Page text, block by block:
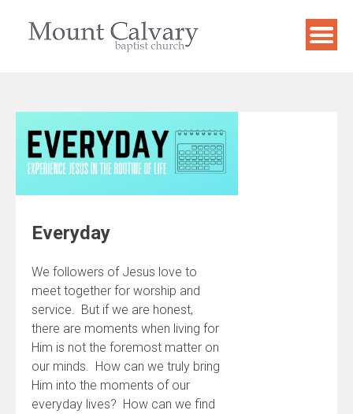
Everyday
We followers of Jesus love to
meet together for worship and
service. But if we are honest,
there are moments when living for
Him is not the foremost matter on
our minds. How can we truly bring
Him into the moments of our
everyday lives? How can we find